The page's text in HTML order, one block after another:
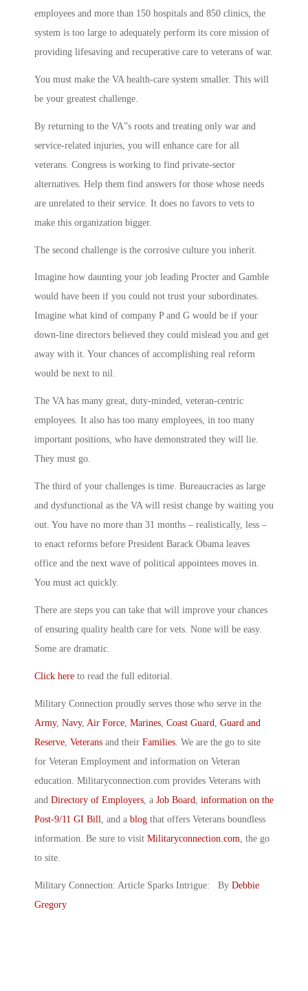
employees and more than 150 hospitals and 850 clinics, the
system is too large to adequately perform its core mission of
providing lifesaving and recuperative care to veterans of war.
You must make the VA health-care system smaller. This will
be your greatest challenge.
By returning to the VA”s roots and treating only war and
service-related injuries, you will enhance care for all
veterans. Congress is working to find private-sector
alternatives. Help them find answers for those whose needs
are unrelated to their service. It does no favors to vets to
make this organization bigger.
The second challenge is the corrosive culture you inherit.
Imagine how daunting your job leading Procter and Gamble
would have been if you could not trust your subordinates.
Imagine what kind of company P and G would be if your
down-line directors believed they could mislead you and get
away with it. Your chances of accomplishing real reform
would be next to nil.
The VA has many great, duty-minded, veteran-centric
employees. It also has too many employees, in too many
important positions, who have demonstrated they will lie.
They must go.
The third of your challenges is time. Bureaucracies as large
and dysfunctional as the VA will resist change by waiting you
out. You have no more than 31 months – realistically, less –
to enact reforms before President Barack Obama leaves
office and the next wave of political appointees moves in.
You must act quickly.
There are steps you can take that will improve your chances
of ensuring quality health care for vets. None will be easy.
Some are dramatic.
Click here to read the full editorial.
Military Connection proudly serves those who serve in the
Army, Navy, Air Force Marines Coast Guard
Guard and
Reserve Veterans and their Families . We are the go to site
for Veteran Employment and information on Veteran
education. Militaryconnection.com provides Veterans with
and Directory of Employers , a Job Board
information on the
Post-9/11 GI Bill
, and a blog that offers Veterans boundless
information. Be sure to visit Militaryconnection.com , the go
to site.
Military Connection: Article Sparks Intrigue: By Debbie
Gregory